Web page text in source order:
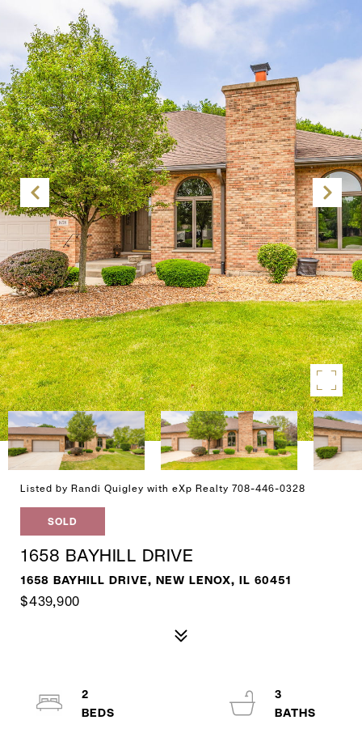
Listed by Randi Quigley with eXp Realty 708-446-0328
SOLD
1658 BAYHILL DRIVE
1658 BAYHILL DRIVE, NEW LENOX, IL 60451
$439,900
2
3